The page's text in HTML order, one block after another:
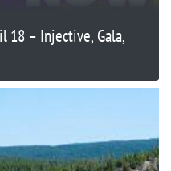
18 – Injective, Gala,